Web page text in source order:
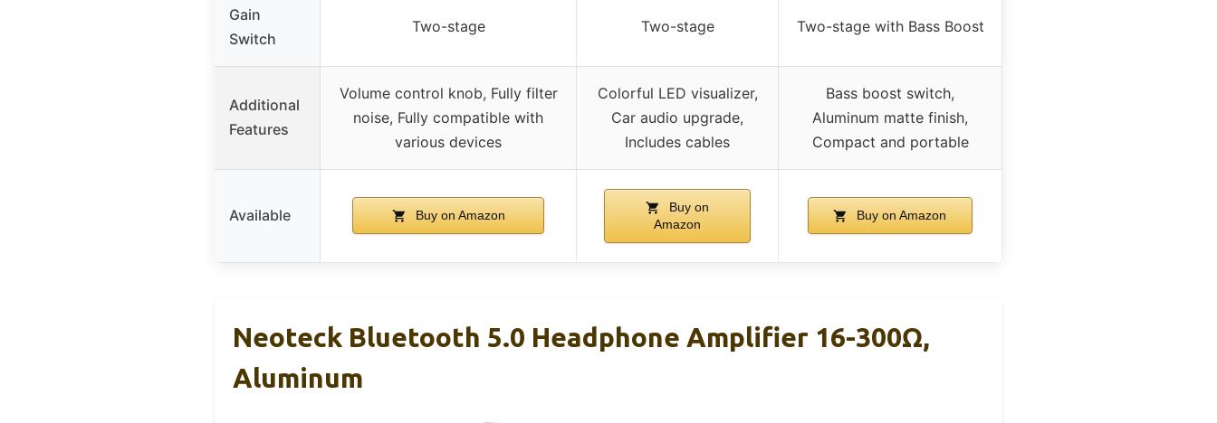
Gain
Switch
Two-stage Two-stage Two-stage with Bass Boost
Additional
Features
Volume control knob, Fully filter
noise, Fully compatible with
various devices
Colorful LED visualizer,
Car audio upgrade,
Includes cables
Bass boost switch,
Aluminum matte finish,
Compact and portable
Available Buy on Amazon
Buy on
Amazon
Buy on Amazon
Neoteck Bluetooth 5.0 Headphone Amplifier 16-300Ω,
Aluminum